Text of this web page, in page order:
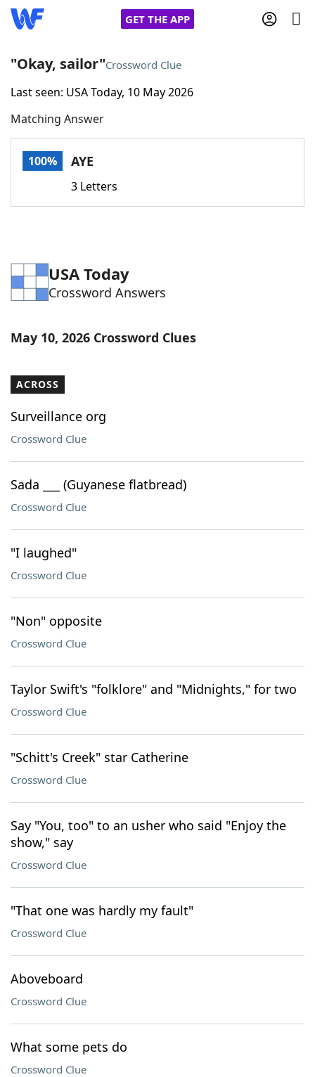
GET THE APP
Home
Words With FriendsCheat
Word Games Helpers
Word List Maker
Our Brands
"Okay, sailor"Crossword Clue
Last seen: USA Today, 10 May 2026
Matching Answer
100% AYE
3 Letters
USA Today
Crossword Answers
May 10, 2026 Crossword Clues
ACROSS
Surveillance org
Crossword Clue
Sada ___ (Guyanese flatbread)
Crossword Clue
"I laughed"
Crossword Clue
"Non" opposite
Crossword Clue
Taylor Swift's "folklore" and "Midnights," for two
Crossword Clue
"Schitt's Creek" star Catherine
Crossword Clue
Say "You, too" to an usher who said "Enjoy the
show," say
Crossword Clue
"That one was hardly my fault"
Crossword Clue
Aboveboard
Crossword Clue
What some pets do
Crossword Clue